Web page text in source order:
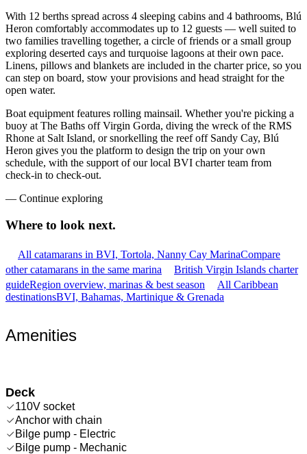
With 12 berths spread across 4 sleeping cabins and 4 bathrooms, Blú
Heron comfortably accommodates up to 12 guests — well suited to
two families travelling together, a circle of friends or a small group
exploring deserted cays and turquoise lagoons at their own pace.
Linens, pillows and blankets are included in the charter price, so you
can step on board, stow your provisions and head straight for the
open water.
Boat equipment features rolling mainsail. Whether you're picking a
buoy at The Baths off Virgin Gorda, diving the wreck of the RMS
Rhone at Salt Island, or snorkelling the reef off Sandy Cay, Blú
Heron gives you the platform to design the trip on your own
schedule, with the support of our local BVI charter team from
check-in to check-out.
— Continue exploring
Where to look next.
All catamarans in BVI, Tortola, Nanny Cay MarinaCompare
other catamarans in the same marina
British Virgin Islands charter
guideRegion overview, marinas & best season
All Caribbean
destinationsBVI, Bahamas, Martinique & Grenada
Amenities
Deck
110V socket
Anchor with chain
Bilge pump - Electric
Bilge pump - Mechanic